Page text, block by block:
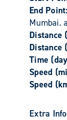
End Point:
Mumbai.
Distance
Distance
Time
Speed
Speed
Extra